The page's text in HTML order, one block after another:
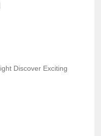
Discover Exciting